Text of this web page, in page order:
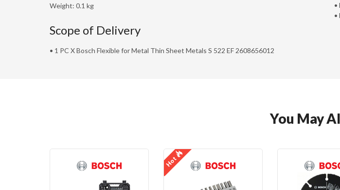
Weight: 0.1 kg
Scope of Delivery
• 1 PC X Bosch Flexible for Metal Thin Sheet Metals S 522 EF 2608656012
•
•
You May
Hot